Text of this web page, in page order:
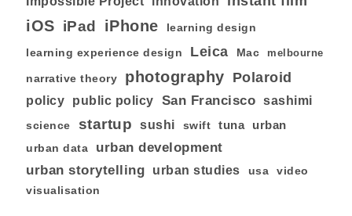
iOS iPad iPhone learning design
learning experience design Leica Mac melbourne
narrative theory photography Polaroid
policy public policy San Francisco sashimi
science startup sushi swift tuna urban
urban data urban development
urban storytelling urban studies usa video
visualisation